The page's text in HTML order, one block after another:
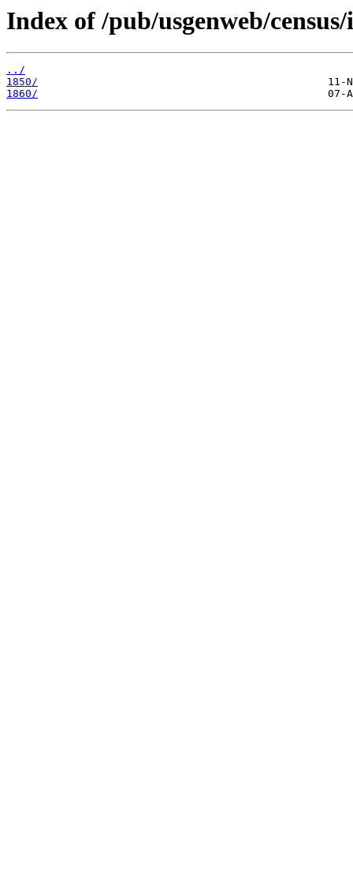
Index of /pub/usgenweb/
../
1850/
1860/